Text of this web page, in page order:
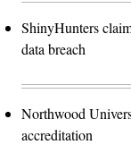
ShinyHunters
data breach
Northwood
accreditation